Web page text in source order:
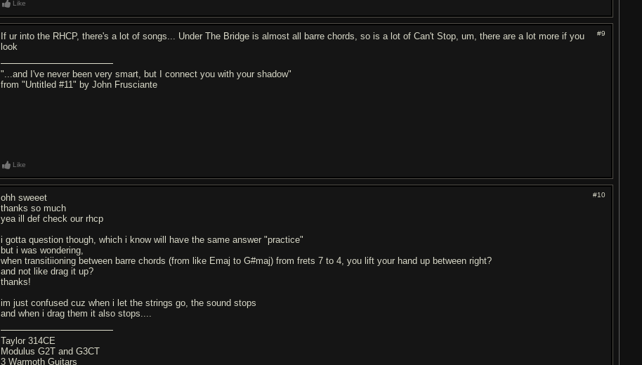
Like
#9
If ur into the RHCP, there's a lot of songs... Under The Bridge is almost all barre chords, so is a lot of Can't Stop, um, there are a lot more if you
look
"...and I've never been very smart, but I connect you with your shadow"
from "Untitled #11" by John Frusciante
Like
#10
ohh sweeet
thanks so much
yea ill def check our rhcp
i gotta question though, which i know will have the same answer "practice"
but i was wondering,
when transitiioning between barre chords (from like Emaj to G#maj) from frets 7 to 4, you lift your hand up between right?
and not like drag it up?
thanks!
im just confused cuz when i let the strings go, the sound stops
and when i drag them it also stops....
Taylor 314CE
Modulus G2T and G3CT
3 Warmoth Guitars